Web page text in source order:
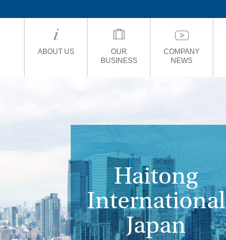
ABOUT US
OUR
BUSINESS
COMPANY
NEWS
Haitong
International
Japan